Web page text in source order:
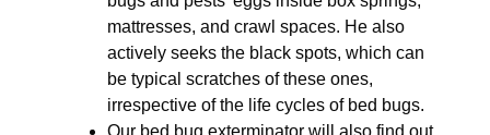
mattresses, and crawl spaces. He also
actively seeks the black spots, which can
be typical scratches of these ones,
irrespective of the life cycles of bed bugs.
Our bed bug exterminator will also find out